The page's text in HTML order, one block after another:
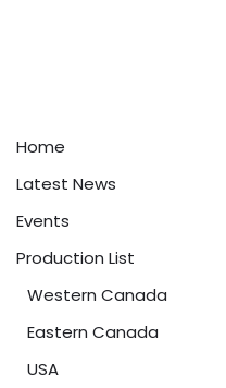
Home
Latest News
Events
Production List
Western Canada
Eastern Canada
USA